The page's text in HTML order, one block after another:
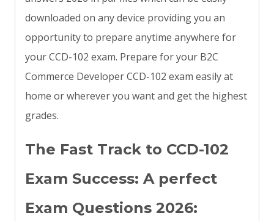
downloaded on any device providing you an
opportunity to prepare anytime anywhere for
your CCD-102 exam. Prepare for your B2C
Commerce Developer CCD-102 exam easily at
home or wherever you want and get the highest
grades.
The Fast Track to CCD-102
Exam Success: A perfect
Exam Questions 2026: